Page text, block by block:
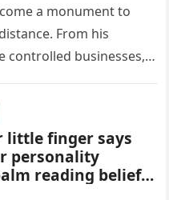
learn his past lies
life and unborn
forced to confront
seek
never replace.
a monument to
From his
controlled businesses,
little finger says
personality
reading beliefs